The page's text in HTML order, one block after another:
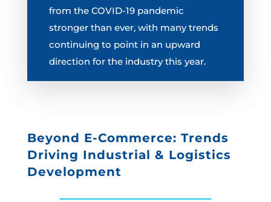
from the COVID-19 pandemic
stronger than ever, with many trends
continuing to point in an upward
direction for the industry this year.
Beyond E-Commerce: Trends
Driving Industrial & Logistics
Development